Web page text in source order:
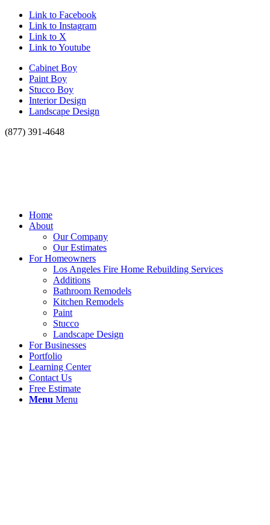
Link to Facebook
Link to Instagram
Link to X
Link to Youtube
Cabinet Boy
Paint Boy
Stucco Boy
Interior Design
Landscape Design
(877) 391-4648
Home
About
Our Company
Our Estimates
For Homeowners
Los Angeles Fire Home Rebuilding Services
Additions
Bathroom Remodels
Kitchen Remodels
Paint
Stucco
Landscape Design
For Businesses
Portfolio
Learning Center
Contact Us
Free Estimate
Menu Menu